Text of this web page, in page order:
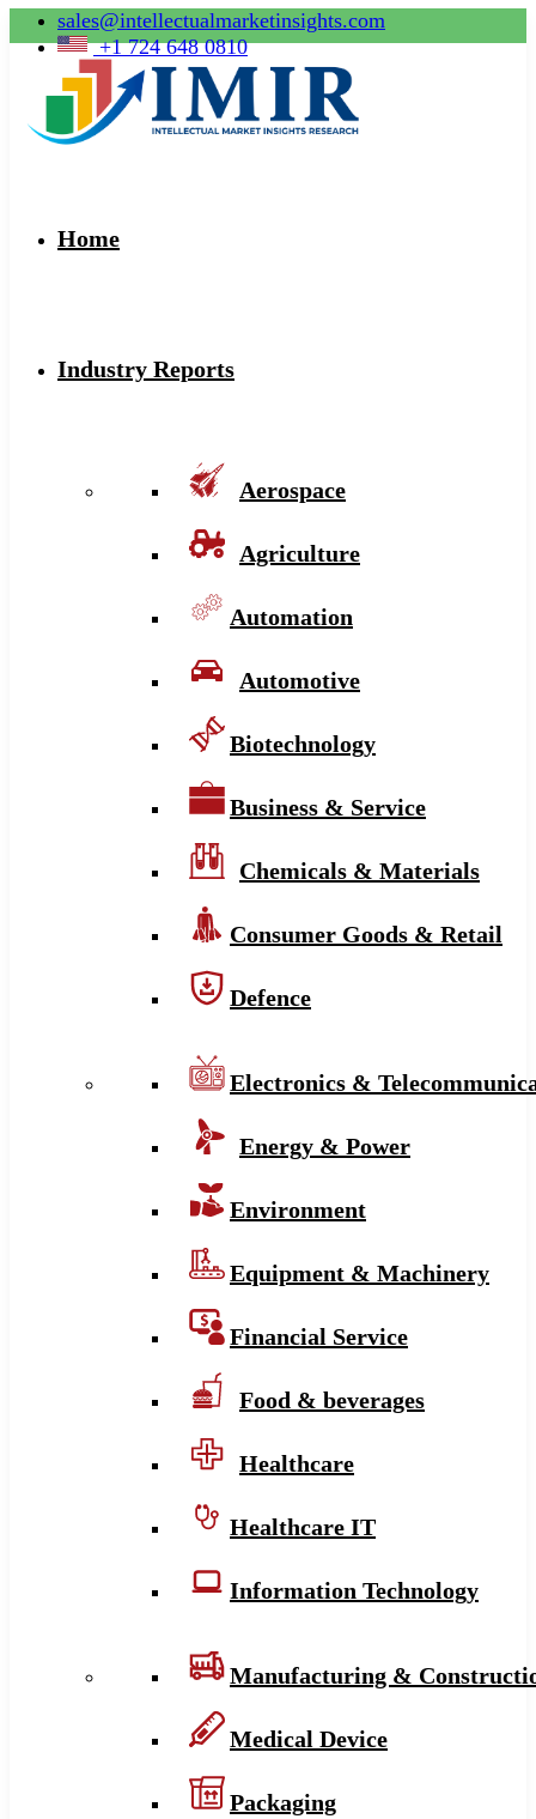
sales@intellectualmarketinsights.com
+1 724 648 0810
Home
Industry Reports
Aerospace
Agriculture
Automation
Automotive
Biotechnology
Business & Service
Chemicals & Materials
Consumer Goods & Retail
Defence
Electronics &
Energy & Power
Environment
Equipment & Machinery
Financial Service
Food & beverages
Healthcare
Healthcare IT
Information Technology
Manufacturing &
Medical Device
Packaging